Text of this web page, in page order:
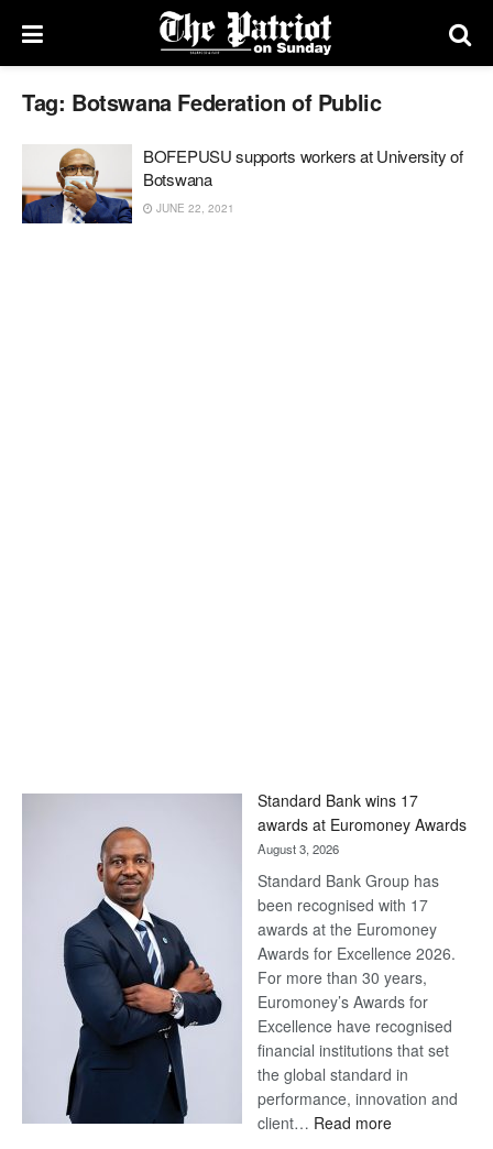
Tag: Botswana Federation of Public
BOFEPUSU supports workers at University of
Botswana
JUNE 22, 2021
Standard Bank wins 17
awards at Euromoney Awards
August 3, 2026
Standard Bank Group has
been recognised with 17
awards at the Euromoney
Awards for Excellence 2026.
For more than 30 years,
Euromoney’s Awards for
Excellence have recognised
financial institutions that set
the global standard in
performance, innovation and
client… Read more: